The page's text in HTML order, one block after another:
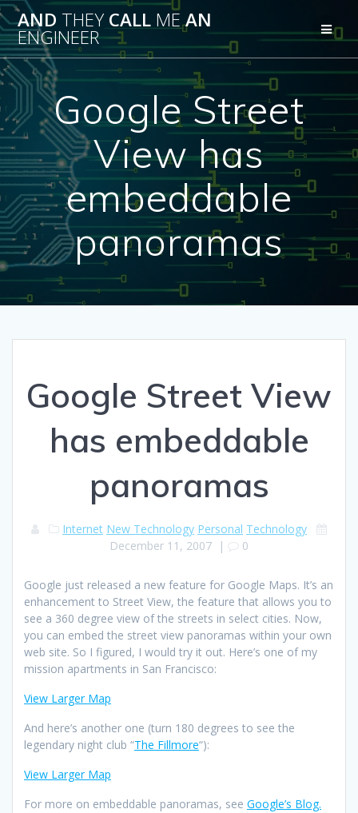
Skip
to
AND THEY CALL MEAN
ENGINEER
Google Street
View has
embeddable
panoramas
Google Street View
has embeddable
panoramas
Internet New Technology Personal Technology
December 11, 2007 | 0
Google just released a new feature for Google Maps. It’s an
enhancement to Street View, the feature that allows you to
see a 360 degree view of the streets in select cities. Now,
you can embed the street view panoramas within your own
web site. So I figured, I would try it out. Here’s one of my
mission apartments in San Francisco:
View Larger Map
And here’s another one (turn 180 degrees to see the
legendary night club “The Fillmore“):
View Larger Map
For more on embeddable panoramas, see Google’s Blog.